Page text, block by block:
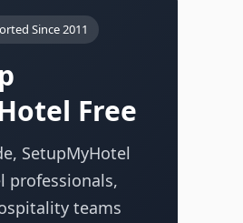
Since 2011
Free
SetupMyHotel
professionals,
teams